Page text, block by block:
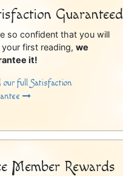
Guaranteed
so confident that you will
your first reading, we
it!
our full Satisfaction
Member Rewards